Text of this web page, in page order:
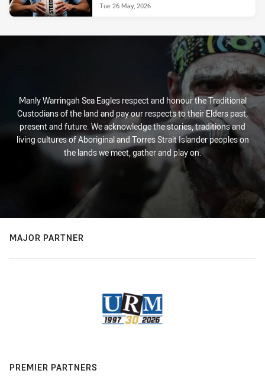
Tue 26 May, 2026
Manly Warringah Sea Eagles respect and honour the Traditional
Custodians of the land and pay our respects to their Elders past,
present and future. We acknowledge the stories, traditions and
living cultures of Aboriginal and Torres Strait Islander peoples on
the lands we meet, gather and play on.
MAJOR PARTNER
PREMIER PARTNERS